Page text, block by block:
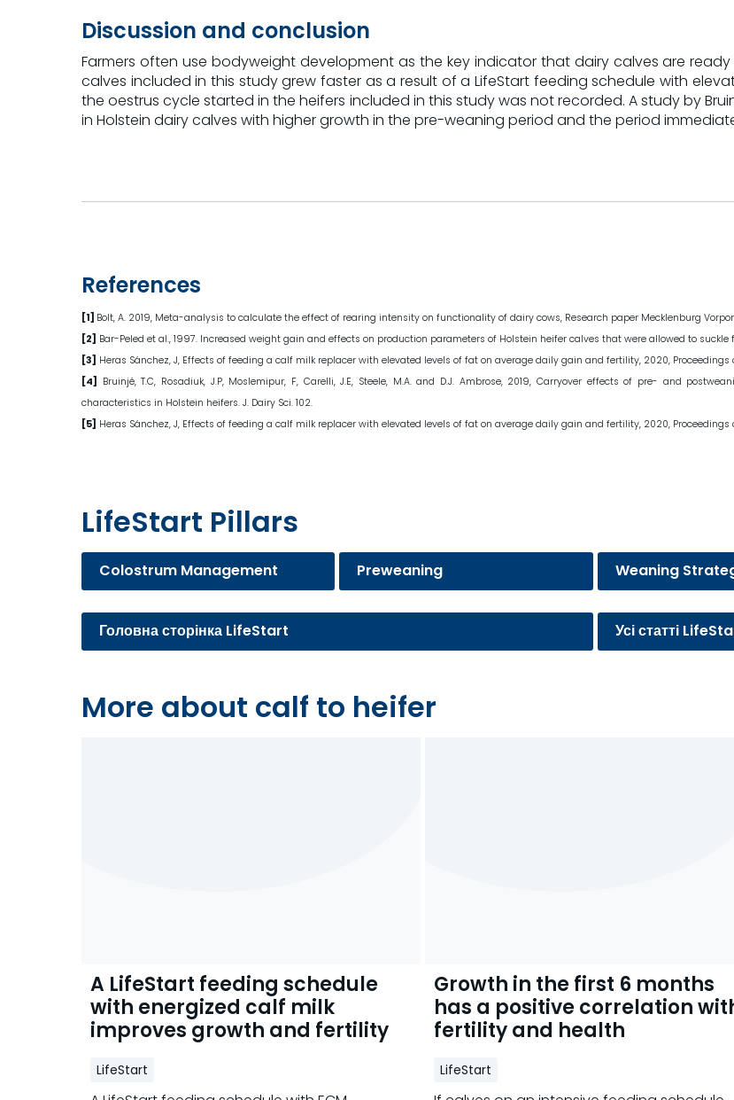
Discussion and conclusion
Farmers often use bodyweight development as the key indicator that dairy calves are
calves included in this study grew faster as a result of a LifeStart feeding schedule with
the oestrus cycle started in the heifers included in this study was not recorded. A study by
in Holstein dairy calves with higher growth in the pre-weaning period and the period
References
[1] Bolt, A. 2019, Meta-analysis to calculate the effect of rearing intensity on functionality of dairy cows, Research paper Mecklenburg
[2] Bar-Peled et al., 1997. Increased weight gain and effects on production parameters of Holstein heifer calves that were allowed to suckle
[3] Heras Sánchez, J, Effects of feeding a calf milk replacer with elevated levels of fat on average daily gain and fertility, 2020, Proceedings
[4]
Bruinjé, T.C, Rosadiuk, J.P, Moslemipur, F, Carelli, J.E, Steele, M.A. and D.J. Ambrose, 2019, Carryover effects of pre- and
characteristics in Holstein heifers. J. Dairy Sci. 102.
[5] Heras Sánchez, J, Effects of feeding a calf milk replacer with elevated levels of fat on average daily gain and fertility, 2020,
LifeStart Pillars
Colostrum Management Preweaning Weaning
Головна сторінка LifeStart Усі статті
More about calf to heifer
A LifeStart feeding schedule
with energized calf milk
improves growth and fertility
LifeStart
Growth in the first 6 months
has a positive correlation
fertility and health
LifeStart